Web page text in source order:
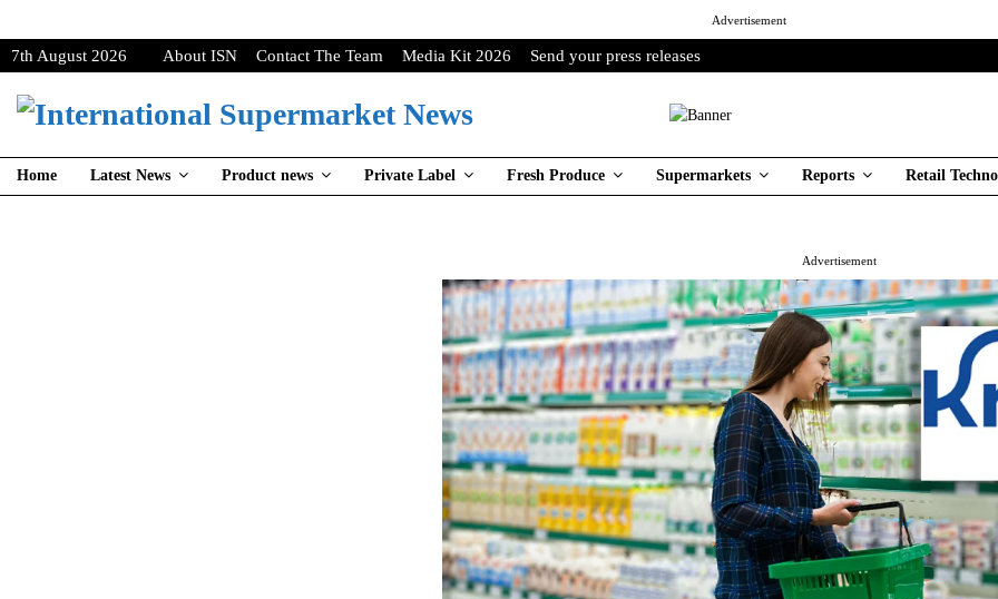
Advertisement
7th August 2026 About ISN Contact The Team Media Kit 2026 Send your press releases
Home Latest News Product news Private Label Fresh Produce Supermarkets Reports Retail
Advertisement